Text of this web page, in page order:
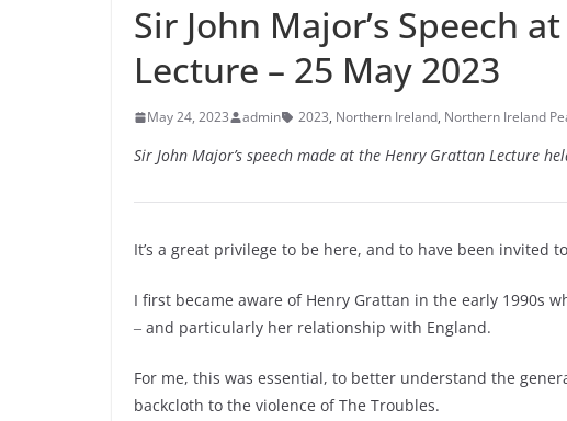
Sir John Major’s Speech
Lecture – 25 May 2023
May 24, 2023 admin 2023, Northern Ireland, Northern Ireland
Sir John Major’s speech made at the Henry Grattan Lecture
It’s a great privilege to be here, and to have been invited
I first became aware of Henry Grattan in the early 1990s
‒ and particularly her relationship with England.
For me, this was essential, to better understand the
backcloth to the violence of The Troubles.